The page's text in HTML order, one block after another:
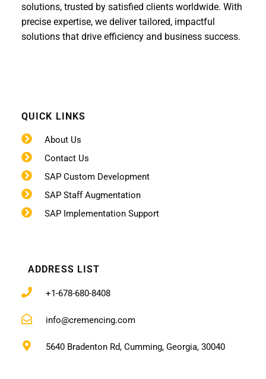
solutions, trusted by satisfied clients worldwide. With
precise expertise, we deliver tailored, impactful
solutions that drive efficiency and business success.
QUICK LINKS
About Us
Contact Us
SAP Custom Development
SAP Staff Augmentation
SAP Implementation Support
ADDRESS LIST
+1-678-680-8408
info@cremencing.com
5640 Bradenton Rd, Cumming, Georgia, 30040